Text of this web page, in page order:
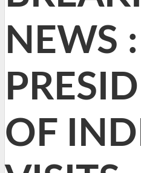
NEWS :
OF